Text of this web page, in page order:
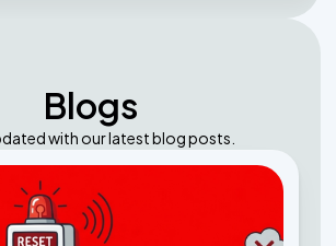
Blogs
with our latest blog posts.